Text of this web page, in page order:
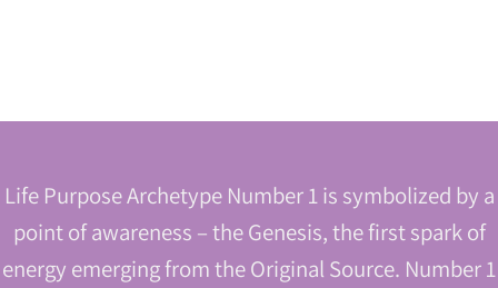
Life Purpose Archetype Number 1 is symbolized by a
point of awareness – the Genesis, the first spark of
energy emerging from the Original Source. Number 1